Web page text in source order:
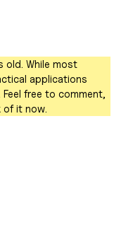
old. While most
applications
free to comment,
of it now.